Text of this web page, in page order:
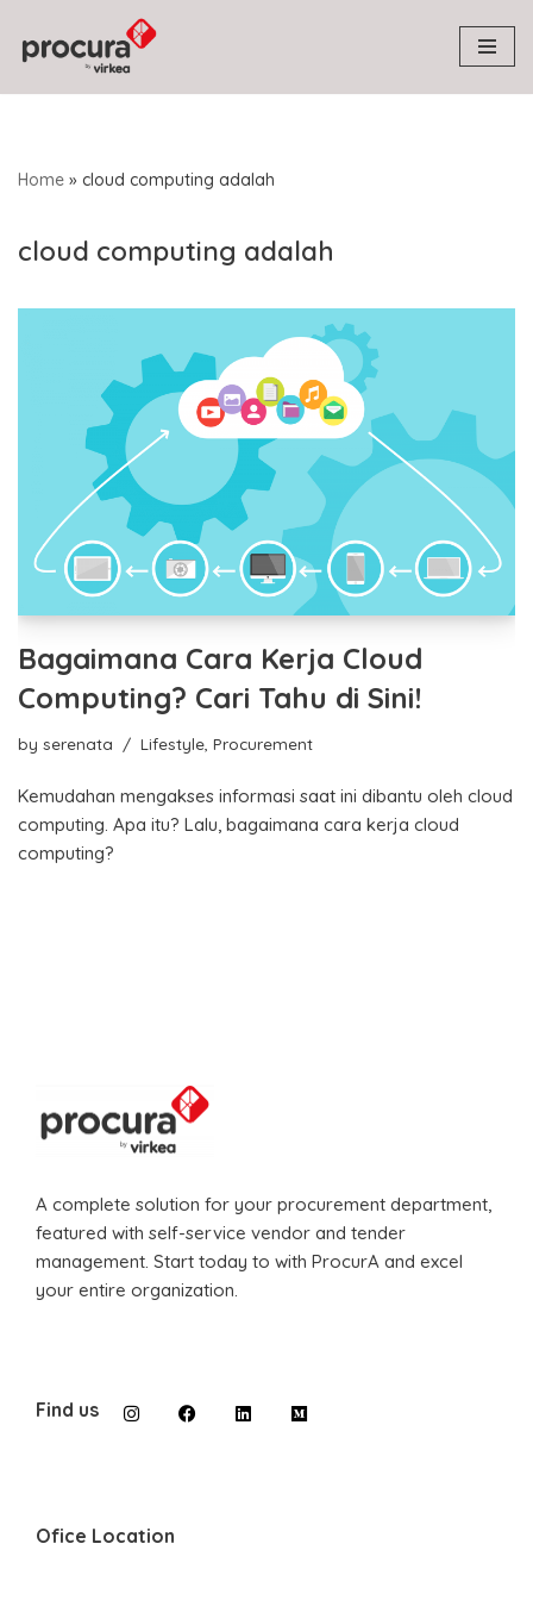
Skip
to
Home » cloud computing adalah
cloud computing adalah
Bagaimana Cara Kerja Cloud
Computing? Cari Tahu di Sini!
by serenata Lifestyle Procurement
Kemudahan mengakses informasi saat ini dibantu oleh cloud
computing. Apa itu? Lalu, bagaimana cara kerja cloud
computing?
A complete solution for your procurement department,
featured with self-service vendor and tender
management. Start today to with ProcurA and excel
your entire organization.
Find us
Ofice Location